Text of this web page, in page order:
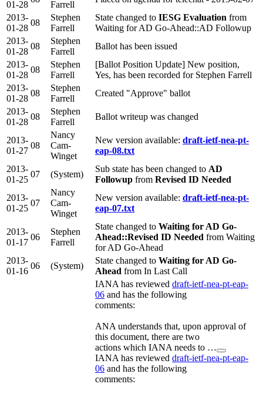
01-28 Farrell
2013-
01-28
08
Stephen
Farrell
State changed to IESG Evaluation from
Waiting for AD Go-Ahead::AD Followup
2013-
01-28
08
Stephen
Farrell
Ballot has been issued
2013-
01-28
08
Stephen
Farrell
[Ballot Position Update] New position,
Yes, has been recorded for Stephen Farrell
2013-
01-28
08
Stephen
Farrell
Created "Approve" ballot
2013-
01-28
08
Stephen
Farrell
Ballot writeup was changed
2013-
01-27
08
Nancy
Cam-
Winget
New version available: draft-ietf-nea-pt-
eap-08.txt
2013-
01-25
07 (System)
Sub state has been changed to AD
Followup from Revised ID Needed
2013-
01-25
07
Nancy
Cam-
Winget
New version available: draft-ietf-nea-pt-
eap-07.txt
2013-
01-17
06
Stephen
Farrell
State changed to Waiting for AD Go-
Ahead::Revised ID Needed from Waiting
for AD Go-Ahead
2013-
01-16
06 (System)
State changed to Waiting for AD Go-
Ahead from In Last Call
IANA has reviewed draft-ietf-nea-pt-eap-
06 and has the following
comments:
ANA understands that, upon approval of
this document, there are two
actions which IANA needs to …
IANA has reviewed draft-ietf-nea-pt-eap-
06 and has the following
comments: